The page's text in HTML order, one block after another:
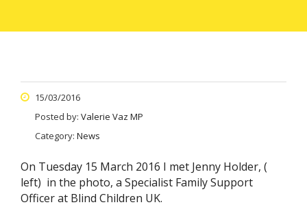
15/03/2016
Posted by: Valerie Vaz MP
Category: News
On Tuesday 15 March 2016 I met Jenny Holder, (
left) in the photo, a Specialist Family Support
Officer at Blind Children UK.